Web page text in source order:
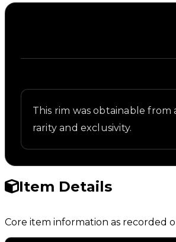
This rim was obtainable
rarity and exclusivity.
Item Details
Core item information as recorded